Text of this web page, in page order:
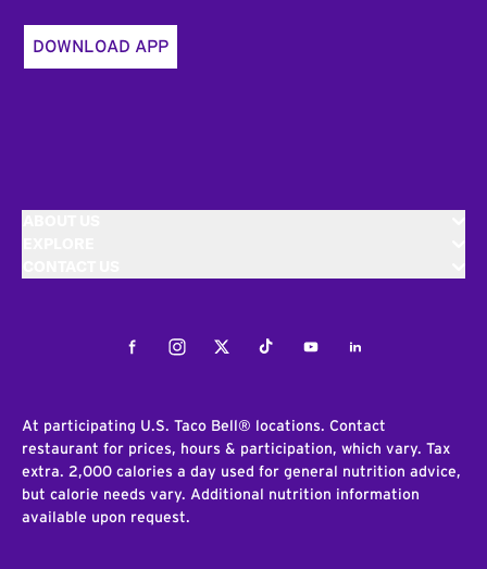
DOWNLOAD APP
FacebookInstagramTwitterTiktokYoutubeLinkedIn
At participating U.S. Taco Bell® locations. Contact
restaurant for prices, hours & participation, which vary. Tax
extra. 2,000 calories a day used for general nutrition advice,
but calorie needs vary. Additional nutrition information
available upon request.